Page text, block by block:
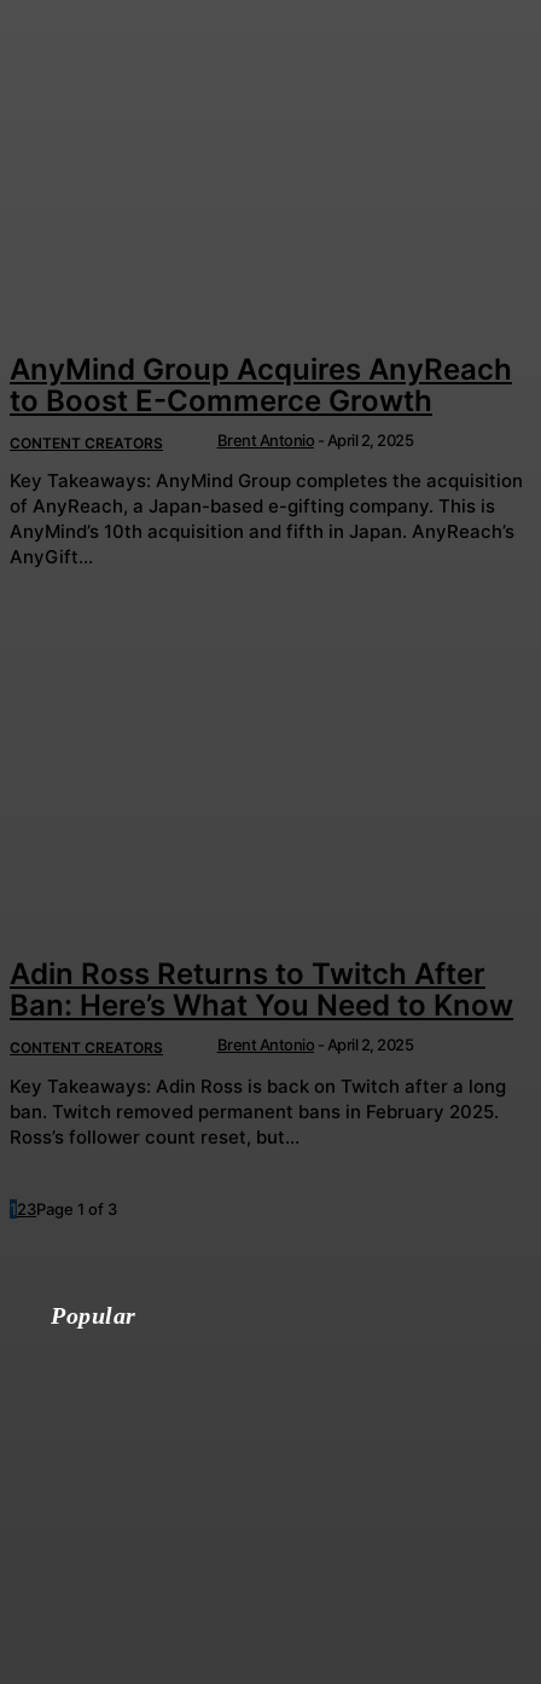
AnyMind Group Acquires AnyReach
to Boost E-Commerce Growth
CONTENT CREATORS Brent Antonio - April 2, 2025
Key Takeaways: AnyMind Group completes the acquisition
of AnyReach, a Japan-based e-gifting company. This is
AnyMind’s 10th acquisition and fifth in Japan. AnyReach’s
AnyGift...
Adin Ross Returns to Twitch After
Ban: Here’s What You Need to Know
CONTENT CREATORS Brent Antonio -April 2, 2025
Key Takeaways: Adin Ross is back on Twitch after a long
ban. Twitch removed permanent bans in February 2025.
Ross’s follower count reset, but...
123Page 1 of 3
Popular